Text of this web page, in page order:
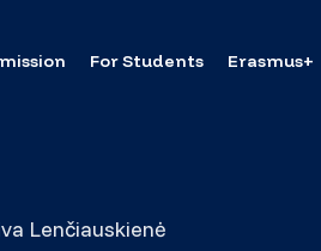
For Students Erasmus+
Lenčiauskienė